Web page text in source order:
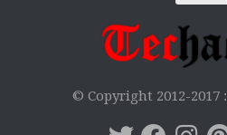
© Copyright 2012-2017 :